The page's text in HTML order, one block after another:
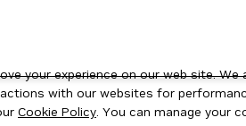
your experience on our web site.
with our websites for
Cookie Policy. You can manage your